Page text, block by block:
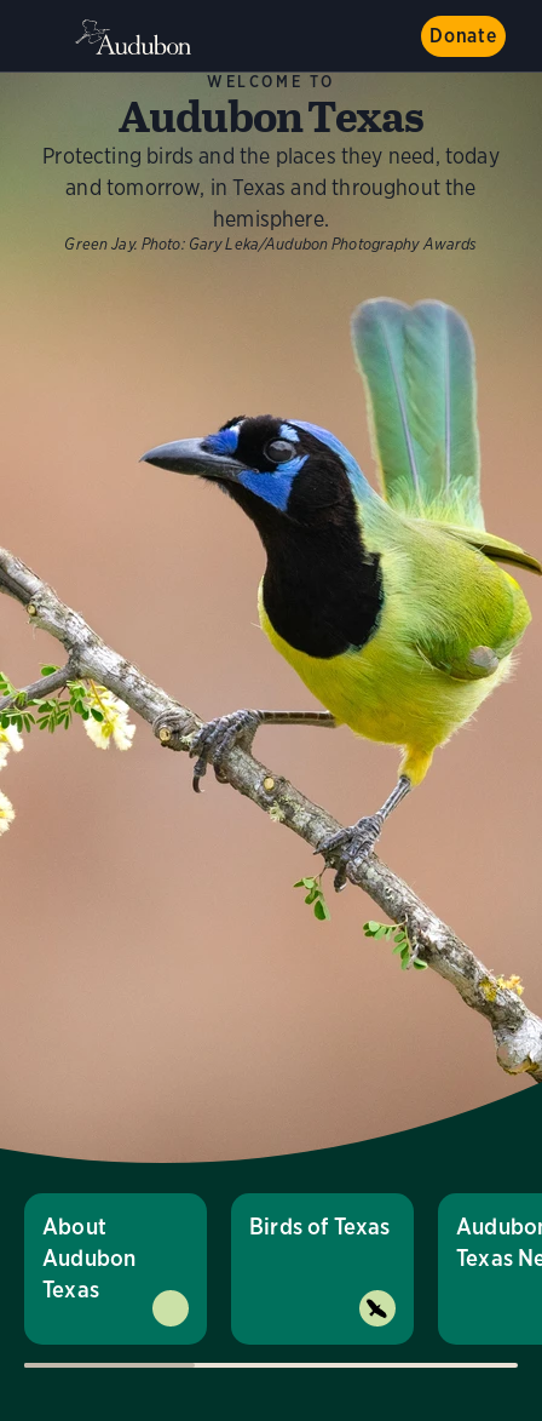
Donate
WELCOME TO
Audubon Texas
Protecting birds and the places they need, today
and tomorrow, in Texas and throughout the
hemisphere.
Green Jay. Photo: Gary Leka/Audubon Photography Awards
About
Audubon
Texas
Birds of Texas
Texas